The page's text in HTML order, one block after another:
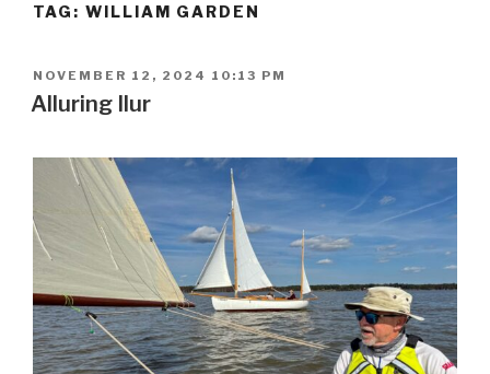
TAG: WILLIAM GARDEN
POSTED
ON
NOVEMBER 12, 2024 10:13 PM
Alluring Ilur